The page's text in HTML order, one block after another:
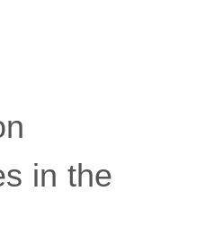
in the